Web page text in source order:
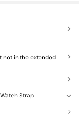
not in the extended
Strap